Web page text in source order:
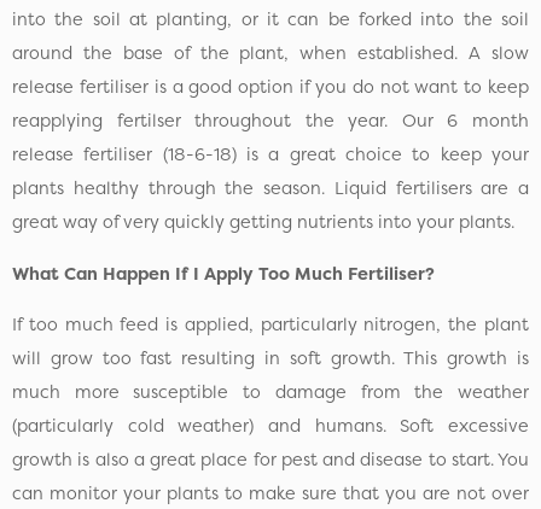
into the soil at planting, or it can be forked into the soil
around the base of the plant, when established. A slow
release fertiliser is a good option if you do not want to keep
reapplying fertilser throughout the year. Our 6 month
release fertiliser (18-6-18) is a great choice to keep your
plants healthy through the season. Liquid fertilisers are a
great way of very quickly getting nutrients into your plants.
What Can Happen If I Apply Too Much Fertiliser?
If too much feed is applied, particularly nitrogen, the plant
will grow too fast resulting in soft growth. This growth is
much more susceptible to damage from the weather
(particularly cold weather) and humans. Soft excessive
growth is also a great place for pest and disease to start. You
can monitor your plants to make sure that you are not over